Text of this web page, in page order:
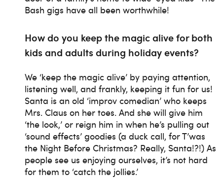
Bash gigs have all been worthwhile!
How do you keep the magic alive for both
kids and adults during holiday events?
We ‘keep the magic alive’ by paying attention,
listening well, and frankly, keeping it fun for us!
Santa is an old ‘improv comedian’ who keeps
Mrs. Claus on her toes. And she will give him
‘the look,’ or reign him in when he’s pulling out
‘sound effects’ goodies (a duck call, for T’was
the Night Before Christmas? Really, Santa!?!) As
people see us enjoying ourselves, it’s not hard
for them to ‘catch the jollies.’